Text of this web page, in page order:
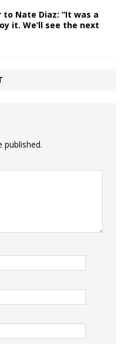
to Nate Diaz: “It was a
it. We’ll see the next
published.